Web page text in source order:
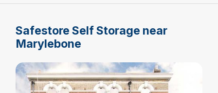
Safestore Self Storage near
Marylebone